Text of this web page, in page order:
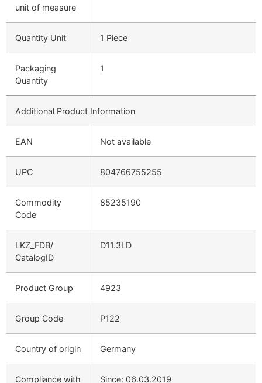
unit of measure
Quantity Unit 1 Piece
Packaging
Quantity
1
Additional Product Information
EAN Not available
UPC 804766755255
Commodity
Code
85235190
LKZ_FDB/
CatalogID
D11.3LD
Product Group 4923
Group Code P122
Country of origin Germany
Compliance with
Since: 06.03.2019